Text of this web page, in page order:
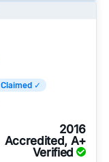
Claimed ✓
2016
Accredited, A+
Verified